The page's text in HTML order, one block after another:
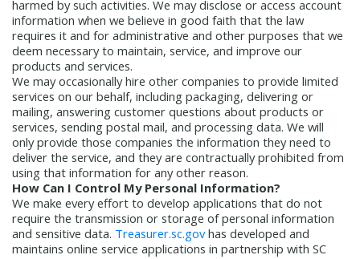
harmed by such activities. We may disclose or access account
information when we believe in good faith that the law
requires it and for administrative and other purposes that we
deem necessary to maintain, service, and improve our
products and services.
We may occasionally hire other companies to provide limited
services on our behalf, including packaging, delivering or
mailing, answering customer questions about products or
services, sending postal mail, and processing data. We will
only provide those companies the information they need to
deliver the service, and they are contractually prohibited from
using that information for any other reason.
How Can I Control My Personal Information?
We make every effort to develop applications that do not
require the transmission or storage of personal information
and sensitive data. Treasurer.sc.gov has developed and
maintains online service applications in partnership with SC